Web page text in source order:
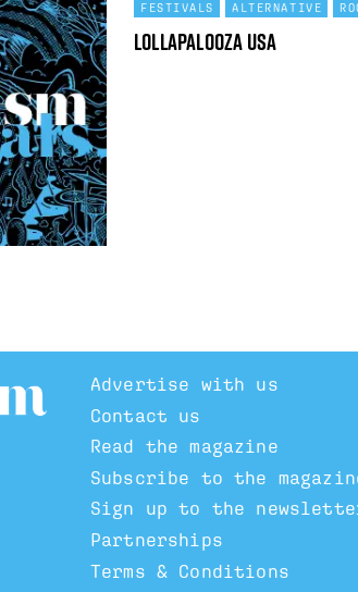
FESTIVALS ALTERNATIVE
Lollapalooza USA
Advertise with us
Contact us
Read the magazine
Subscribe to the
Sign up to the
Partnerships
Terms & Conditions